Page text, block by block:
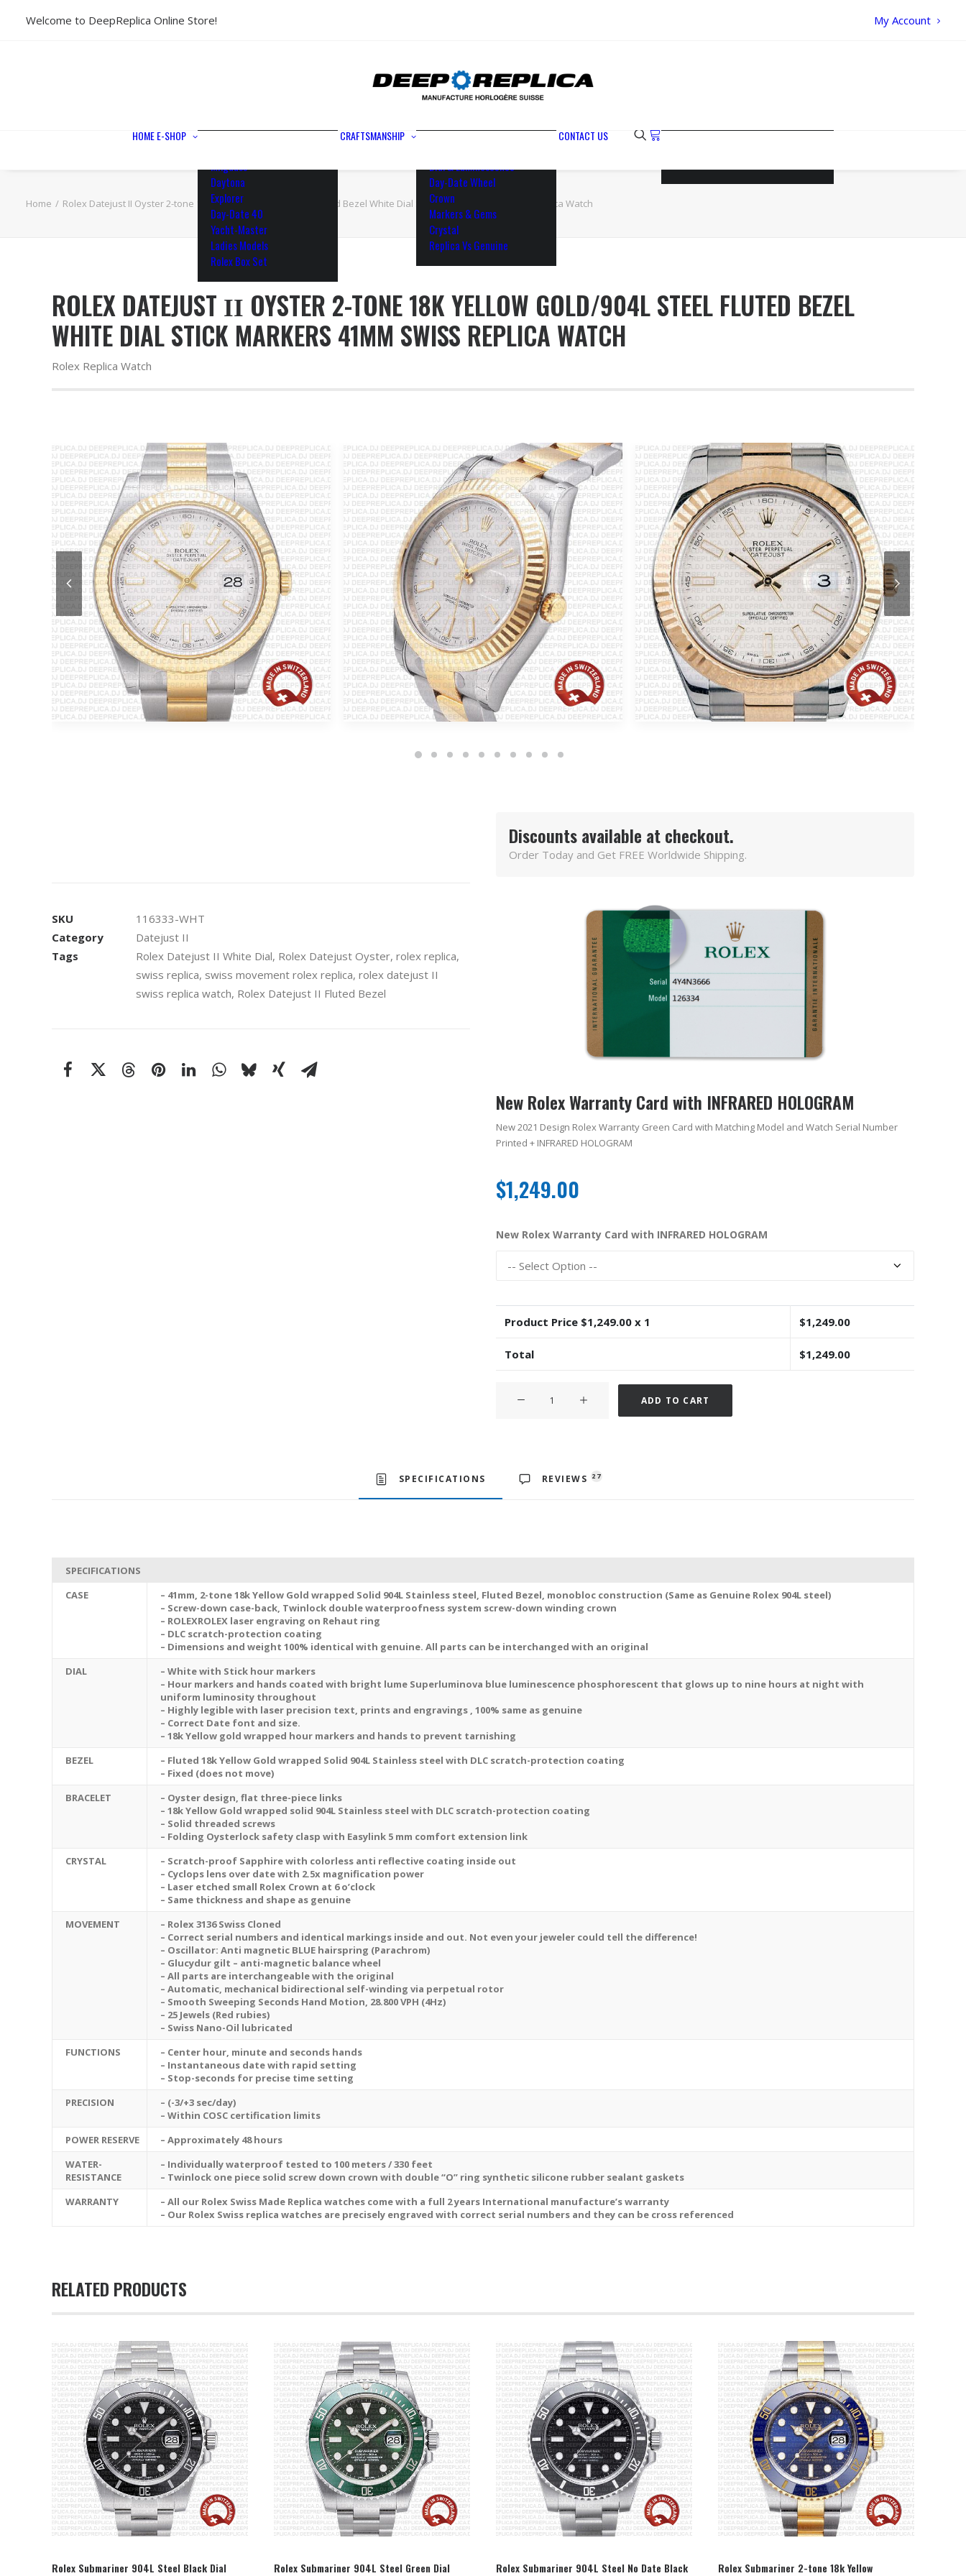
Welcome to DeepReplica Online Store! My Account
HOMEE-SHOP
Datejust 36
Milgauss
Daytona
Explorer
Day-Date 40
Yacht-Master
Ladies Models
Rolex Box Set
CRAFTSMANSHIP
Waterproofing
Rotor
Paramagnetic Blue
Swiss Movements
Dial & Luminescence
Day-Date Wheel
Crown
Markers & Gems
Crystal
Replica Vs Genuine
CONTACT US
Home Rolex Datejust ΙΙ Oyster 2-tone 18k Yellow Gold/904L Steel Fluted Bezel White Dial Stick Markers 41mm Swiss Replica Watch
ROLEX DATEJUST ΙΙ OYSTER 2-TONE 18K YELLOW GOLD/904L STEEL FLUTED BEZEL
WHITE DIAL STICK MARKERS 41MM SWISS REPLICA WATCH
Rolex Replica Watch
SKU
116333-WHT
Category
Datejust II
Tags
Rolex Datejust II White Dial, Rolex Datejust Oyster, rolex replica,
swiss replica, swiss movement rolex replica, rolex datejust II
swiss replica watch, Rolex Datejust II Fluted Bezel
Discounts available at checkout.
Order Today and Get FREE Worldwide Shipping.
New Rolex Warranty Card with INFRARED HOLOGRAM
New 2021 Design Rolex Warranty Green Card with Matching Model and Watch Serial Number
Printed + INFRARED HOLOGRAM
$1,249.00
New Rolex Warranty Card with INFRARED HOLOGRAM
Product Price $1,249.00 x 1 $1,249.00
Total $1,249.00
White
Dial
Markers
Swiss
Watch
quantity
ADD TO CART
SPECIFICATIONS REVIEWS 27
SPECIFICATIONS
CASE
– 41mm, 2-tone 18k Yellow Gold wrapped Solid 904L Stainless steel, Fluted Bezel, monobloc construction (Same as Genuine Rolex 904L steel)
– Screw-down case-back, Twinlock double waterproofness system screw-down winding crown
– ROLEXROLEX laser engraving on Rehaut ring
– DLC scratch-protection coating
– Dimensions and weight 100% identical with genuine. All parts can be interchanged with an original
DIAL
– White with Stick hour markers
– Hour markers and hands coated with bright lume Superluminova blue luminescence phosphorescent that glows up to nine hours at night with
uniform luminosity throughout
– Highly legible with laser precision text, prints and engravings , 100% same as genuine
– Correct Date font and size.
– 18k Yellow gold wrapped hour markers and hands to prevent tarnishing
BEZEL
– Fluted 18k Yellow Gold wrapped Solid 904L Stainless steel with DLC scratch-protection coating
– Fixed (does not move)
BRACELET
– Oyster design, flat three-piece links
– 18k Yellow Gold wrapped solid 904L Stainless steel with DLC scratch-protection coating
– Solid threaded screws
– Folding Oysterlock safety clasp with Easylink 5 mm comfort extension link
CRYSTAL
– Scratch-proof Sapphire with colorless anti reflective coating inside out
– Cyclops lens over date with 2.5x magnification power
– Laser etched small Rolex Crown at 6 o’clock
– Same thickness and shape as genuine
MOVEMENT
– Rolex 3136 Swiss Cloned
– Correct serial numbers and identical markings inside and out. Not even your jeweler could tell the difference!
– Oscillator: Anti magnetic BLUE hairspring (Parachrom)
– Glucydur gilt – anti-magnetic balance wheel
– All parts are interchangeable with the original
– Automatic, mechanical bidirectional self-winding via perpetual rotor
– Smooth Sweeping Seconds Hand Motion, 28.800 VPH (4Hz)
– 25 Jewels (Red rubies)
– Swiss Nano-Oil lubricated
FUNCTIONS
– Center hour, minute and seconds hands
– Instantaneous date with rapid setting
– Stop-seconds for precise time setting
PRECISION
– (-3/+3 sec/day)
– Within COSC certification limits
POWER RESERVE
– Approximately 48 hours
WATER-
RESISTANCE
– Individually waterproof tested to 100 meters / 330 feet
– Twinlock one piece solid screw down crown with double “O” ring synthetic silicone rubber sealant gaskets
WARRANTY
– All our Rolex Swiss Made Replica watches come with a full 2 years International manufacture’s warranty
– Our Rolex Swiss replica watches are precisely engraved with correct serial numbers and they can be cross referenced
RELATED PRODUCTS
SELECT OPTION
Rolex Submariner 904L Steel Black Dial SELECT OPTION
Rolex Submariner 904L Steel Green Dial SELECT OPTION
Rolex Submariner 904L Steel No Date Black SELECT OPTION
Rolex Submariner 2-tone 18k Yellow